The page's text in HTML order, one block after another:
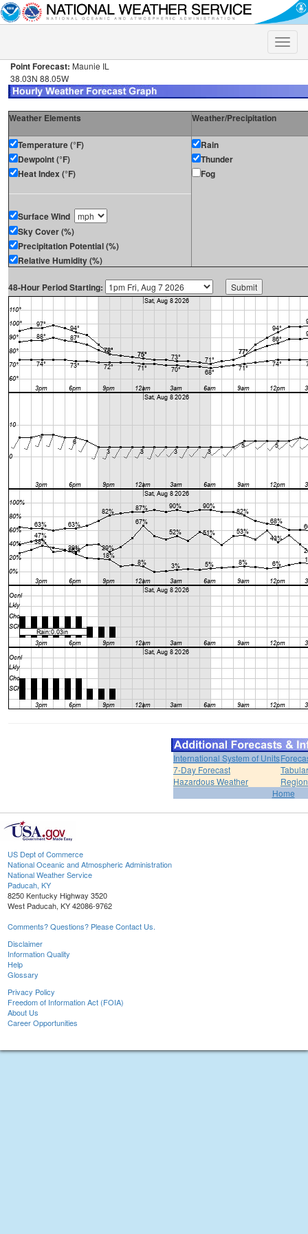
Toggle
Point Forecast: Maunie IL
38.03N 88.05W
Weather Elements Weather/Precipitation
Temperature (°F)
Dewpoint (°F)
Heat Index (°F)
Surface Wind
Sky Cover (%)
Precipitation Potential (%)
Relative Humidity (%)
Rain
Thunder
Fog
48-Hour Period Starting:
International System of Units
7-Day Forecast
Hazardous Weather
Home
US Dept of Commerce
National Oceanic and Atmospheric Administration
National Weather Service
Paducah, KY
8250 Kentucky Highway 3520
West Paducah, KY 42086-9762
Comments? Questions? Please Contact Us.
Disclaimer
Information Quality
Help
Glossary
Privacy Policy
Freedom of Information Act (FOIA)
About Us
Career Opportunities